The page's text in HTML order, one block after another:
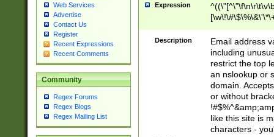
Web Services
Advertise
Contact Us
Register
Recent Expressions
Recent Comments
Community
Regex Forums
Regex Blogs
Regex Mailing List
Expression
9])|([0-1]?[0-
[0-9]))\.((25[0-
5])|(2[0-4][0-
9])|([0-1]?[0-
[0-9]))\.((25[0-
5])|(2[0-4][0-
Za-z\-]+))$
Description
Email address
including
restrict the top
an nslookup or
domain.
or without
like this site is
characters -